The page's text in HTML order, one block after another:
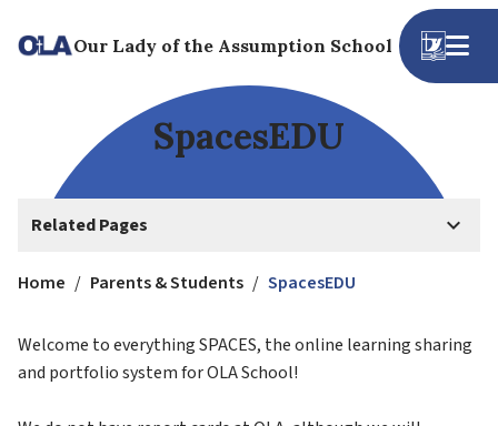
Our Lady of the Assumption School
SpacesEDU
Related Pages keyboard_arrow_down
Home / Parents & Students / SpacesEDU
Welcome to everything SPACES, the online learning sharing
and portfolio system for OLA School!